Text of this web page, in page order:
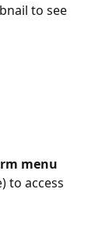
to see
menu
to access